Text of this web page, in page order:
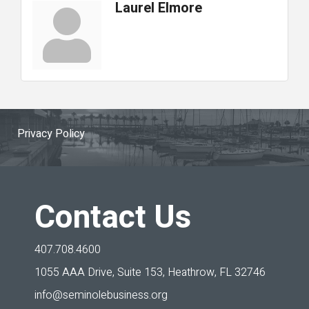
Laurel Elmore
Privacy Policy
Contact Us
407.708.4600
1055 AAA Drive, Suite 153, Heathrow, FL 32746
info@seminolebusiness.org